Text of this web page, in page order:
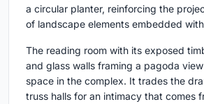
a circular planter, reinforcing the
of landscape elements embedded
The reading room with its exposed
and glass walls framing a pagoda
space in the complex. It trades the
truss halls for an intimacy that comes